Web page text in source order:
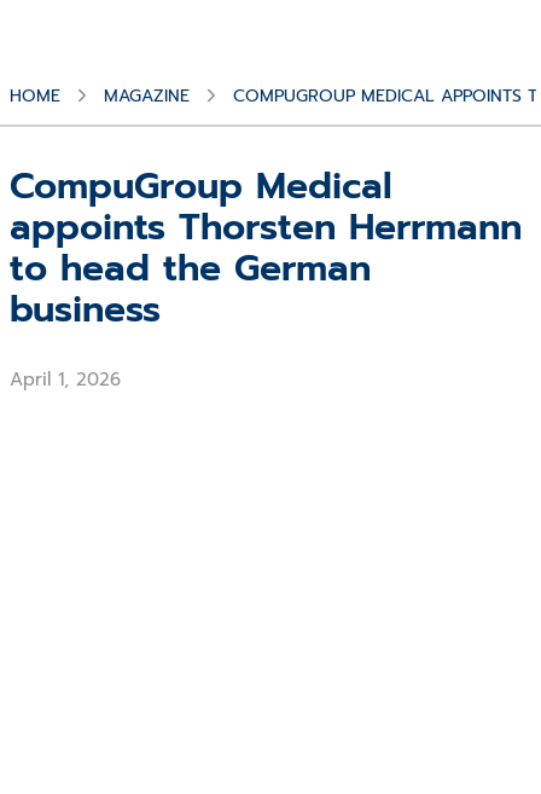
HOME MAGAZINE COMPUGROUP MEDICAL APPOINTS
CompuGroup Medical
appoints Thorsten Herrmann
to head the German
business
April 1, 2026